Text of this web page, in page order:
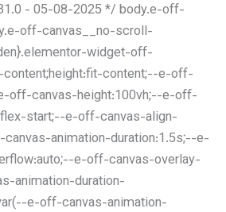
- 05-08-2025 */ body.e-off-
off-canvas__no-scroll-
widget-off-
content;--e-off-
off-canvas-height:100vh;--e-off-
start;--e-off-canvas-align-
animation-duration:1.5s;--e-
e-off-canvas-overlay-
animation-duration-
e-off-canvas-animation-